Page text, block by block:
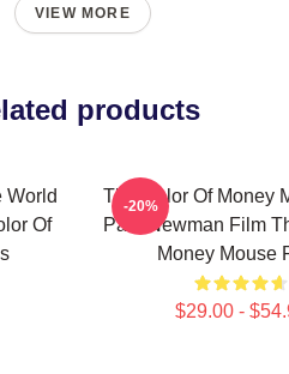
VIEW MORE
products
World
Of
The Color Of Money
Paul Newman Film
Money Mouse
$29.00 -
-20%